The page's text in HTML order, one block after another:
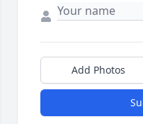
Add Photos